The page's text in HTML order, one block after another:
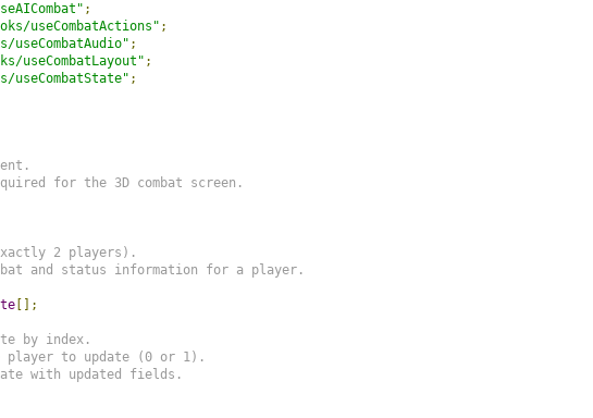
;
useCombatActions" ;
useCombatAudio" ;
useCombatLayout" ;
useCombatState" ;
for the 3D combat screen.
2 players).
and status information for a player.
[];
by index.
to update (0 or 1).
with updated fields.